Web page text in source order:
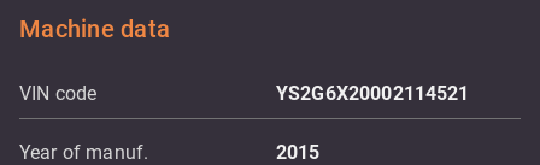
Machine data
VIN code YS2G6X20002114521
Year of manuf. 2015